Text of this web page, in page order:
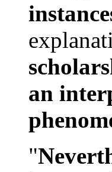
an
"